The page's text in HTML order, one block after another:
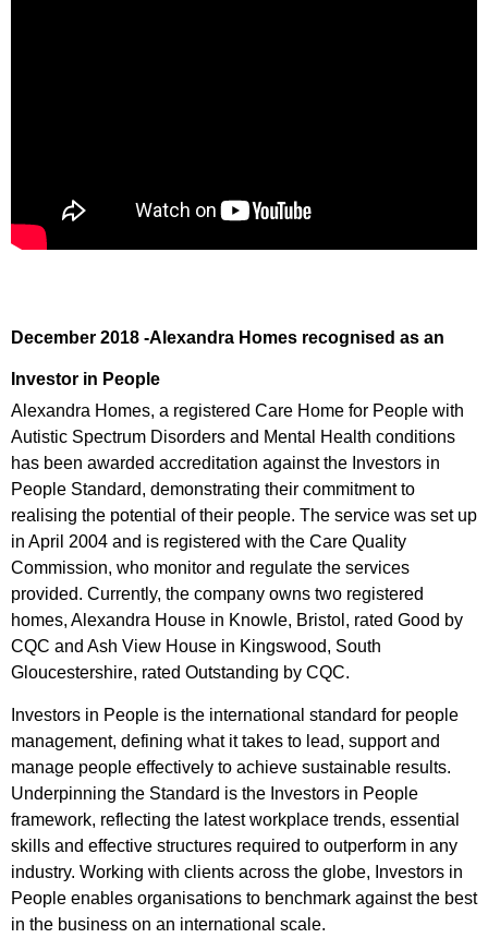
December 2018 -Alexandra Homes recognised as an
Investor in People
Alexandra Homes, a registered Care Home for People with
Autistic Spectrum Disorders and Mental Health conditions
has been awarded accreditation against the Investors in
People Standard, demonstrating their commitment to
realising the potential of their people. The service was set up
in April 2004 and is registered with the Care Quality
Commission, who monitor and regulate the services
provided. Currently, the company owns two registered
homes, Alexandra House in Knowle, Bristol, rated Good by
CQC and Ash View House in Kingswood, South
Gloucestershire, rated Outstanding by CQC.
Investors in People is the international standard for people
management, defining what it takes to lead, support and
manage people effectively to achieve sustainable results.
Underpinning the Standard is the Investors in People
framework, reflecting the latest workplace trends, essential
skills and effective structures required to outperform in any
industry. Working with clients across the globe, Investors in
People enables organisations to benchmark against the best
in the business on an international scale.